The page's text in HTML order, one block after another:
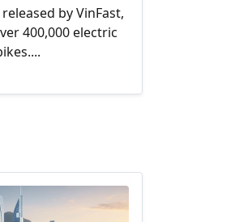
by VinFast,
400,000 electric